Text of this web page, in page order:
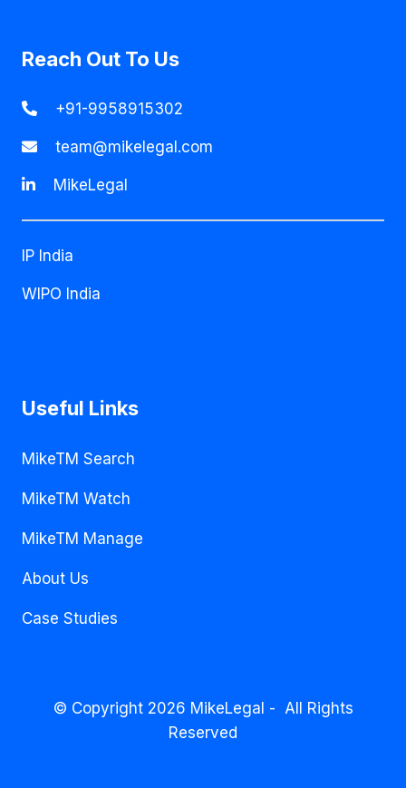
Reach Out To Us
+91-9958915302
team@mikelegal.com
MikeLegal
IP India
WIPO India
Useful Links
MikeTM Search
MikeTM Watch
MikeTM Manage
About Us
Case Studies
© Copyright 2026 MikeLegal - All Rights
Reserved